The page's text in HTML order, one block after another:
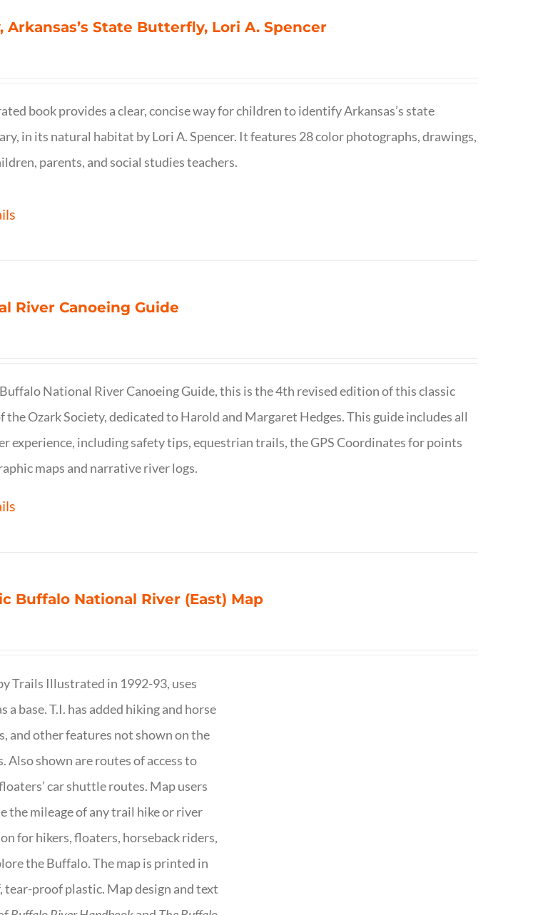
Arkansas’s State Butterfly, Lori A. Spencer
book provides a clear, concise way for children to identify Arkansas’s state
in its natural habitat by Lori A. Spencer. It features 28 color photographs, drawings,
parents, and social studies teachers.
River Canoeing Guide
National River Canoeing Guide, this is the 4th revised edition of this classic
the Ozark Society, dedicated to Harold and Margaret Hedges. This guide includes all
experience, including safety tips, equestrian trails, the GPS Coordinates for points
maps and narrative river logs.
Buffalo National River (East) Map
Trails Illustrated in 1992-93, uses
a base. T.I. has added hiking and horse
and other features not shown on the
Also shown are routes of access to
car shuttle routes. Map users
the mileage of any trail hike or river
for hikers, floaters, horseback riders,
the Buffalo. The map is printed in
proof plastic. Map design and text